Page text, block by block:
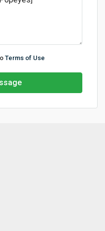
Terms of Use